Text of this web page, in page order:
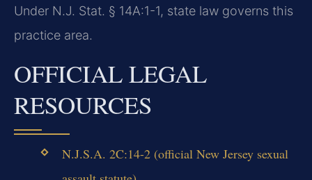
Under N.J. Stat. § 14A:1-1, state law governs this
practice area.
OFFICIAL LEGAL
RESOURCES
N.J.S.A. 2C:14-2 (official New Jersey sexual